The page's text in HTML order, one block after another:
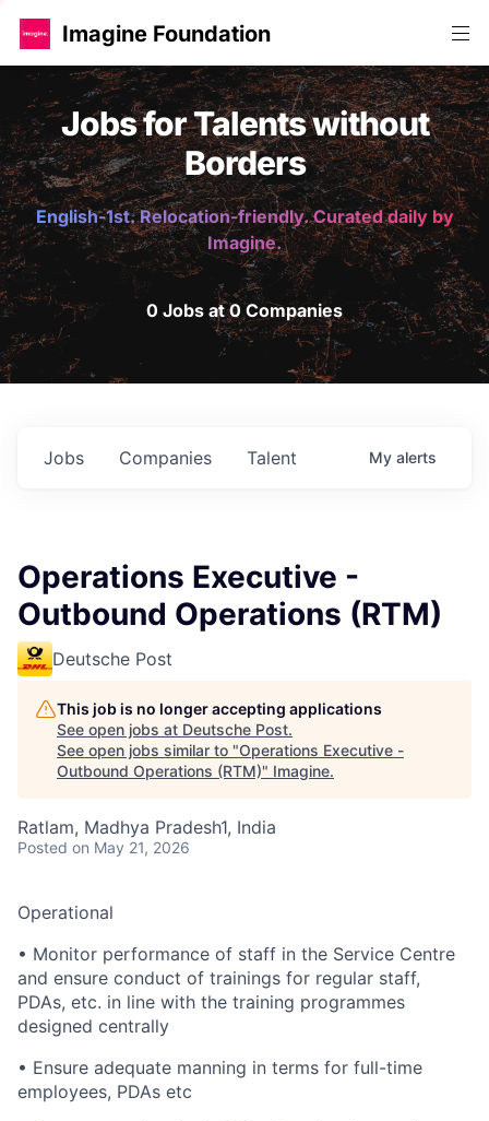
Imagine Foundation
Jobs for Talents without
Borders
English-1st. Relocation-friendly. Curated daily by
Imagine.
0 Jobs at 0 Companies
Jobs Companies Talent My alerts
Operations Executive -
Outbound Operations (RTM)
Deutsche Post
This job is no longer accepting applications
See open jobs at Deutsche Post.
See open jobs similar to "Operations Executive -
Outbound Operations (RTM)" Imagine.
Ratlam, Madhya Pradesh1, India
Posted on May 21, 2026
Operational
• Monitor performance of staff in the Service Centre
and ensure conduct of trainings for regular staff,
PDAs, etc. in line with the training programmes
designed centrally
• Ensure adequate manning in terms for full-time
employees, PDAs etc